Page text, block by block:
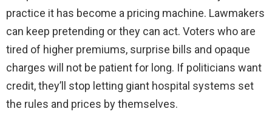
practice it has become a pricing machine. Lawmakers
can keep pretending or they can act. Voters who are
tired of higher premiums, surprise bills and opaque
charges will not be patient for long. If politicians want
credit, they’ll stop letting giant hospital systems set
the rules and prices by themselves.